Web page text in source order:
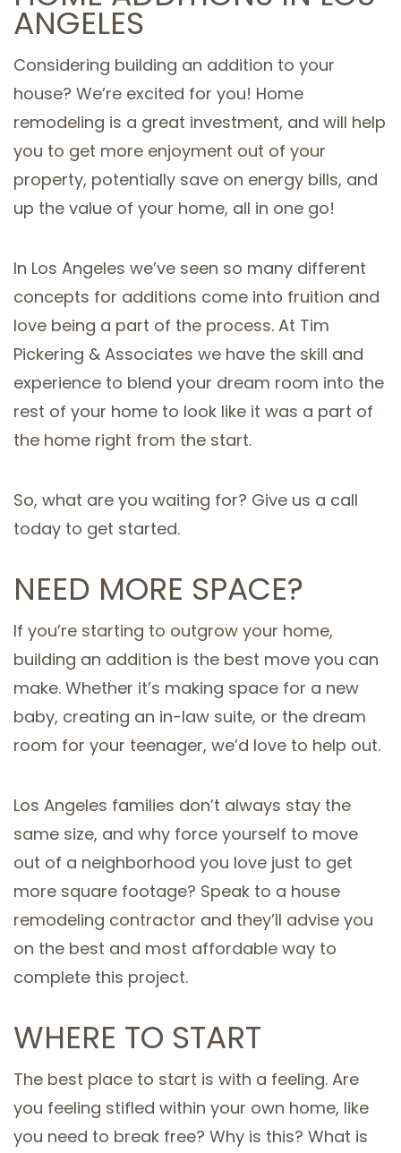
ANGELES
Considering building an addition to your
house? We’re excited for you! Home
remodeling is a great investment, and will help
you to get more enjoyment out of your
property, potentially save on energy bills, and
up the value of your home, all in one go!
In Los Angeles we’ve seen so many different
concepts for additions come into fruition and
love being a part of the process. At Tim
Pickering & Associates we have the skill and
experience to blend your dream room into the
rest of your home to look like it was a part of
the home right from the start.
So, what are you waiting for? Give us a call
today to get started.
NEED MORE SPACE?
If you’re starting to outgrow your home,
building an addition is the best move you can
make. Whether it’s making space for a new
baby, creating an in-law suite, or the dream
room for your teenager, we’d love to help out.
Los Angeles families don’t always stay the
same size, and why force yourself to move
out of a neighborhood you love just to get
more square footage? Speak to a house
remodeling contractor and they’ll advise you
on the best and most affordable way to
complete this project.
WHERE TO START
The best place to start is with a feeling. Are
you feeling stifled within your own home, like
you need to break free? Why is this? What is